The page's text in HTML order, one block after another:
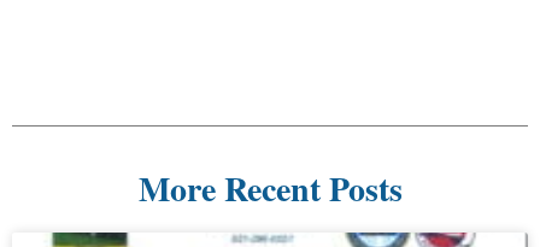
More Recent Posts